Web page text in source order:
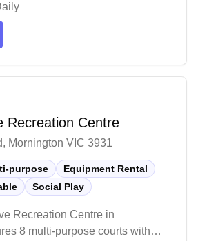
and casual pricing options.
badminton sessions,
equipment rental, and a
Recreation Centre
Mornington VIC 3931
purpose
Equipment Rental
Social Play
Recreation Centre in
8 multi-purpose courts with